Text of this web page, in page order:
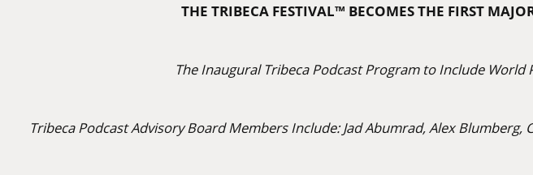
THE TRIBECA FESTIVAL™ BECOMES THE FIRST
The Inaugural Tribeca Podcast Program to Include
Tribeca Podcast Advisory Board Members Include: Jad Abumrad, Alex